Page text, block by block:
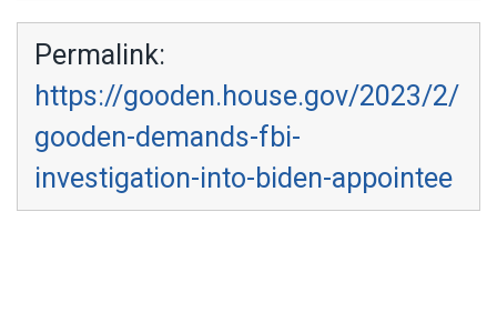
Permalink:
https://gooden.house.gov/2023/2/
gooden-demands-fbi-
investigation-into-biden-appointee